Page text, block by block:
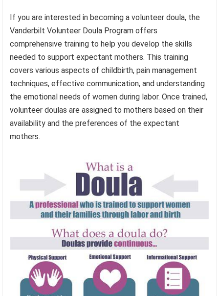
If you are interested in becoming a volunteer doula, the
Vanderbilt Volunteer Doula Program offers
comprehensive training to help you develop the skills
needed to support expectant mothers. This training
covers various aspects of childbirth, pain management
techniques, effective communication, and understanding
the emotional needs of women during labor. Once trained,
volunteer doulas are assigned to mothers based on their
availability and the preferences of the expectant
mothers.